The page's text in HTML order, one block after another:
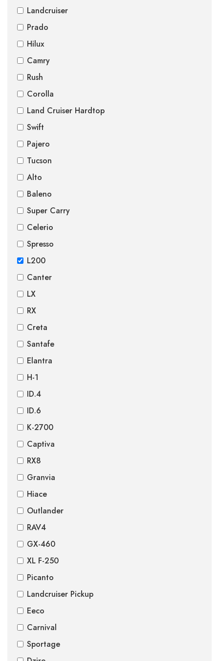
Landcruiser
Prado
Hilux
Camry
Rush
Corolla
Land Cruiser Hardtop
Swift
Pajero
Tucson
Alto
Baleno
Super Carry
Celerio
Spresso
L200
Canter
LX
RX
Creta
Santafe
Elantra
H-1
ID.4
ID.6
K-2700
Captiva
RX8
Granvia
Hiace
Outlander
RAV4
GX-460
XL F-250
Picanto
Landcruiser Pickup
Eeco
Carnival
Sportage